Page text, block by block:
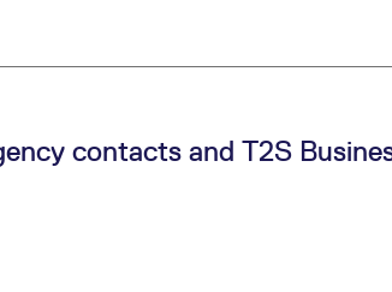
contacts and T2S